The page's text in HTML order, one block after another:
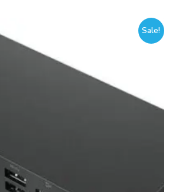
Sale!